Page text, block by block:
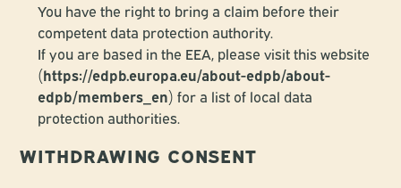
You have the right to bring a claim before their
competent data protection authority.
If you are based in the EEA, please visit this website
(https://edpb.europa.eu/about-edpb/about-
edpb/members_en) for a list of local data
protection authorities.
WITHDRAWING CONSENT